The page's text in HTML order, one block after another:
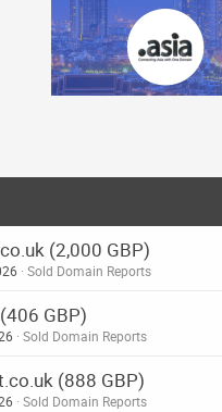
(2,000 GBP)
Sold Domain Reports
GBP)
Sold Domain Reports
(888 GBP)
Sold Domain Reports